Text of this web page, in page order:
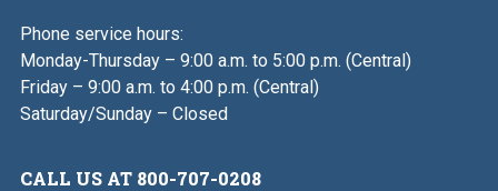
Phone service hours:
Monday-Thursday – 9:00 a.m. to 5:00 p.m. (Central)
Friday – 9:00 a.m. to 4:00 p.m. (Central)
Saturday/Sunday – Closed
CALL US AT 800-707-0208